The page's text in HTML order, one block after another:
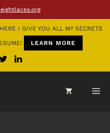
I GIVE YOU ALL MY SECRETS
LEARN MORE